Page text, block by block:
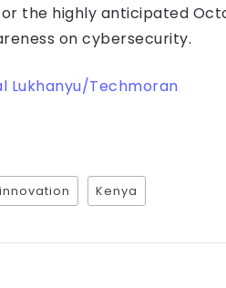
the highly anticipated
on cybersecurity.
Lukhanyu/Techmoran
innovation Kenya